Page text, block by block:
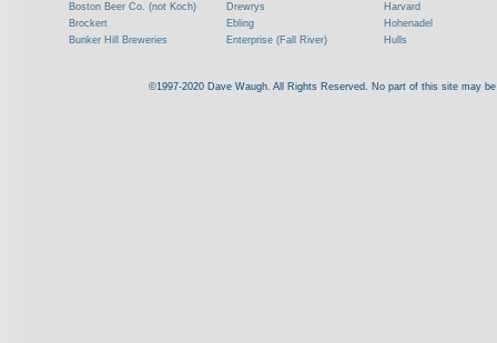
Boston Beer Co. (not Koch)
Brockert
Bunker Hill Breweries
Commercial Brew. Co. (Boston)
Drewrys
Ebling
Enterprise (Fall River)
Frank Jones
Harvard
Hohenadel
Hulls
Kings
©1997-2020 Dave Waugh. All Rights Reserved. No part of this site may